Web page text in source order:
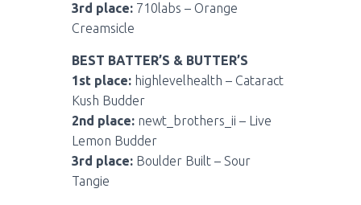
3rd place: 710labs – Orange
Creamsicle
BEST BATTER’S & BUTTER’S
1st place: highlevelhealth – Cataract
Kush Budder
2nd place: newt_brothers_ii – Live
Lemon Budder
3rd place: Boulder Built – Sour
Tangie